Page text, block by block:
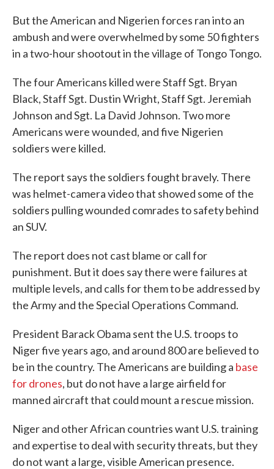
But the American and Nigerien forces ran into an
ambush and were overwhelmed by some 50 fighters
in a two-hour shootout in the village of Tongo Tongo.
The four Americans killed were Staff Sgt. Bryan
Black, Staff Sgt. Dustin Wright, Staff Sgt. Jeremiah
Johnson and Sgt. La David Johnson. Two more
Americans were wounded, and five Nigerien
soldiers were killed.
The report says the soldiers fought bravely. There
was helmet-camera video that showed some of the
soldiers pulling wounded comrades to safety behind
an SUV.
The report does not cast blame or call for
punishment. But it does say there were failures at
multiple levels, and calls for them to be addressed by
the Army and the Special Operations Command.
President Barack Obama sent the U.S. troops to
Niger five years ago, and around 800 are believed to
be in the country. The Americans are building a base
for drones, but do not have a large airfield for
manned aircraft that could mount a rescue mission.
Niger and other African countries want U.S. training
and expertise to deal with security threats, but they
do not want a large, visible American presence.